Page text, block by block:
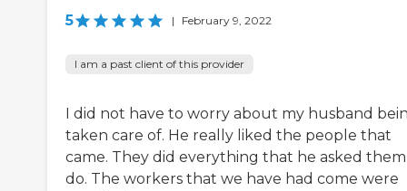
5 | February 9, 2022
I am a past client of this provider
I did not have to worry about my husband
taken care of. He really liked the people that
came. They did everything that he asked
do. The workers that we have had come were